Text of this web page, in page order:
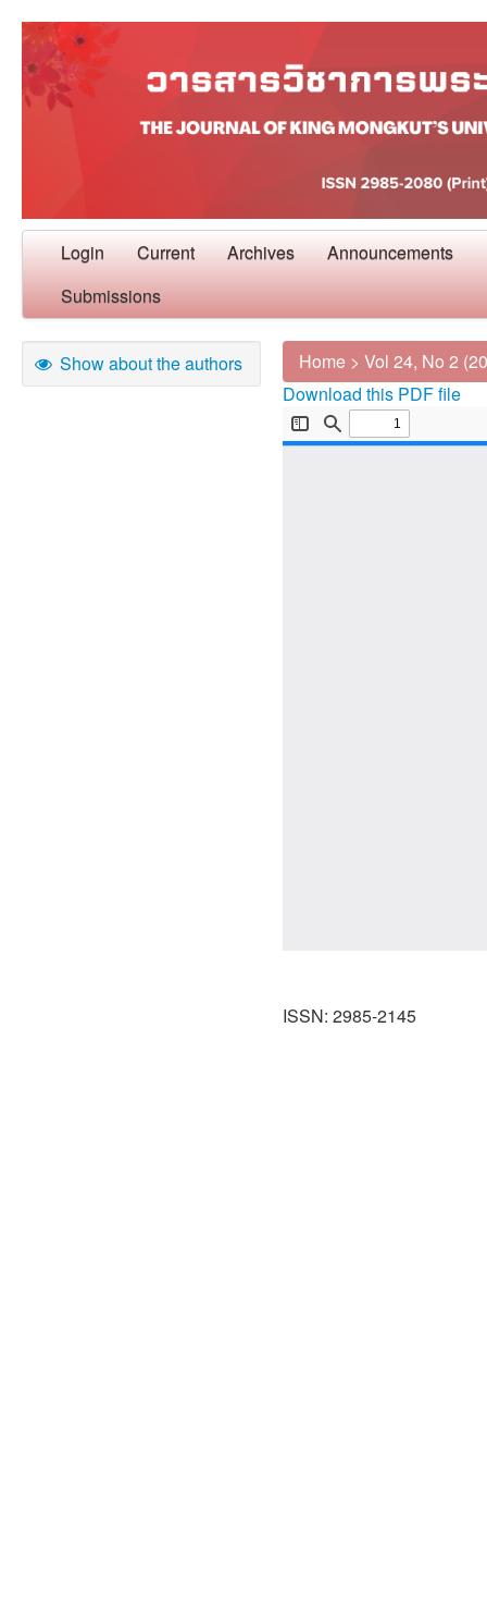
Login Current Archives Announcements
Submissions
Show about the authors Home > Vol 24, No 2
Download this PDF file
ISSN: 2985-2145